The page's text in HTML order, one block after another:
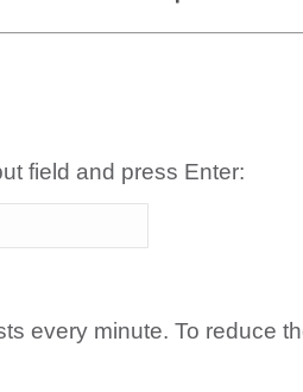
field and press Enter:
every minute. To reduce